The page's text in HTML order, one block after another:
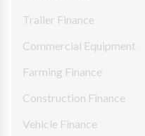
Trailer Finance
Commercial Equipment
Farming Finance
Construction Finance
Vehicle Finance